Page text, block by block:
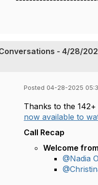
Conversations - 4/28/
Posted 04-28-2025
Thanks to the
now available to
Call Recap
Welcome
@Nadia